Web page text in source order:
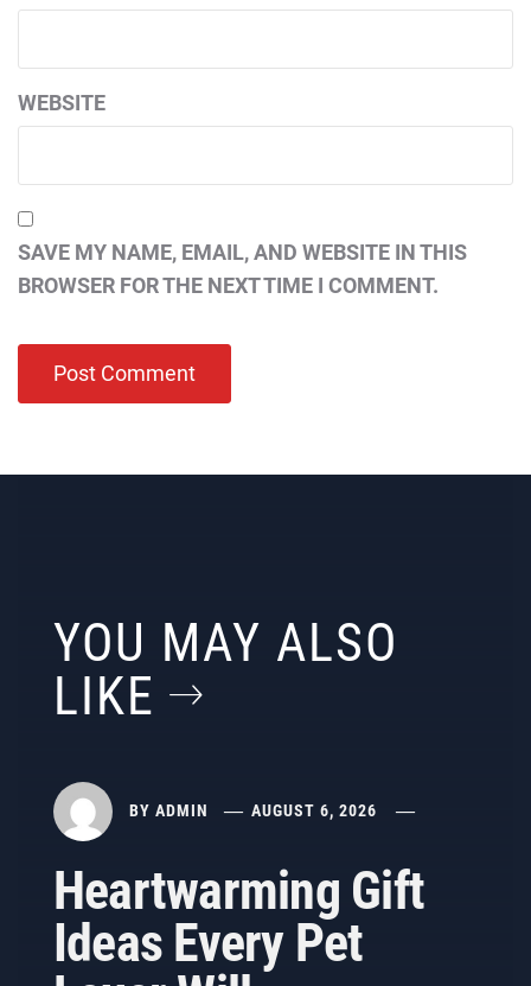
WEBSITE
SAVE MY NAME, EMAIL, AND WEBSITE IN THIS
BROWSER FOR THE NEXT TIME I COMMENT.
YOU MAY ALSO
LIKE
BY ADMIN AUGUST 6, 2026
Heartwarming Gift
Ideas Every Pet